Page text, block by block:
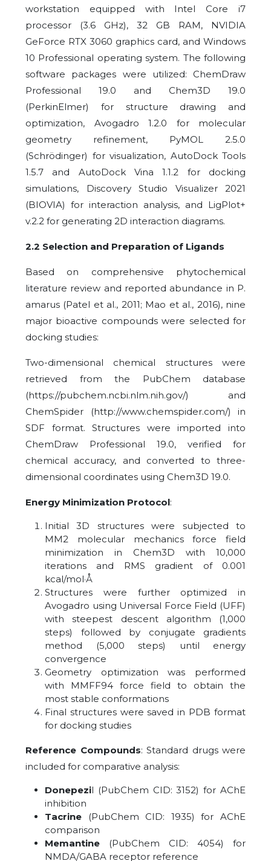
workstation equipped with Intel Core i7
processor (3.6 GHz), 32 GB RAM, NVIDIA
GeForce RTX 3060 graphics card, and Windows
10 Professional operating system. The following
software packages were utilized: ChemDraw
Professional 19.0 and Chem3D 19.0
(PerkinElmer) for structure drawing and
optimization, Avogadro 1.2.0 for molecular
geometry refinement, PyMOL 2.5.0
(Schrödinger) for visualization, AutoDock Tools
1.5.7 and AutoDock Vina 1.1.2 for docking
simulations, Discovery Studio Visualizer 2021
(BIOVIA) for interaction analysis, and LigPlot+
v.2.2 for generating 2D interaction diagrams.
2.2 Selection and Preparation of Ligands
Based on comprehensive phytochemical
literature review and reported abundance in P.
amarus (Patel et al., 2011; Mao et al., 2016), nine
major bioactive compounds were selected for
docking studies:
Two-dimensional chemical structures were
retrieved from the PubChem database
(https://pubchem.ncbi.nlm.nih.gov/) and
ChemSpider (http://www.chemspider.com/) in
SDF format. Structures were imported into
ChemDraw Professional 19.0, verified for
chemical accuracy, and converted to three-
dimensional coordinates using Chem3D 19.0.
Energy Minimization Protocol:
Initial 3D structures were subjected to
MM2 molecular mechanics force field
minimization in Chem3D with 10,000
iterations and RMS gradient of 0.001
kcal/mol·Å
Structures were further optimized in
Avogadro using Universal Force Field (UFF)
with steepest descent algorithm (1,000
steps) followed by conjugate gradients
method (5,000 steps) until energy
convergence
Geometry optimization was performed
with MMFF94 force field to obtain the
most stable conformations
Final structures were saved in PDB format
for docking studies
Reference Compounds: Standard drugs were
included for comparative analysis:
Donepezil (PubChem CID: 3152) for AChE
inhibition
Tacrine (PubChem CID: 1935) for AChE
comparison
Memantine (PubChem CID: 4054) for
NMDA/GABA receptor reference